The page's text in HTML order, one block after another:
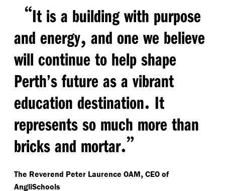
“It is a building with purpose
and energy, and one we believe
will continue to help shape
Perth’s future as a vibrant
education destination. It
represents so much more than
bricks and mortar.”
The Reverend Peter Laurence OAM, CEO of
AngliSchools